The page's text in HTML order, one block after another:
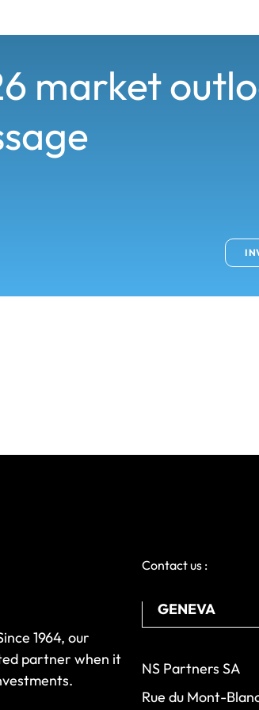
market
1964, our
partner when it
Contact us :
NS Partners SA
Rue du Mont-